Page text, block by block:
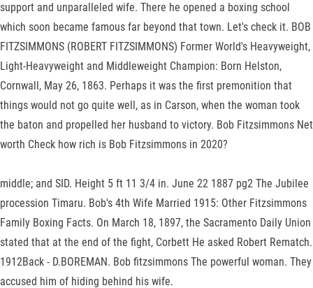
support and unparalleled wife. There he opened a boxing school
which soon became famous far beyond that town. Let's check it. BOB
FITZSIMMONS (ROBERT FITZSIMMONS) Former World's Heavyweight,
Light-Heavyweight and Middleweight Champion: Born Helston,
Cornwall, May 26, 1863. Perhaps it was the first premonition that
things would not go quite well, as in Carson, when the woman took
the baton and propelled her husband to victory. Bob Fitzsimmons Net
worth Check how rich is Bob Fitzsimmons in 2020?
middle; and SID. Height 5 ft 11 3/4 in. June 22 1887 pg2 The Jubilee
procession Timaru. Bob's 4th Wife Married 1915: Other Fitzsimmons
Family Boxing Facts. On March 18, 1897, the Sacramento Daily Union
stated that at the end of the fight, Corbett He asked Robert Rematch.
1912Back - D.BOREMAN. Bob fitzsimmons The powerful woman. They
accused him of hiding behind his wife.